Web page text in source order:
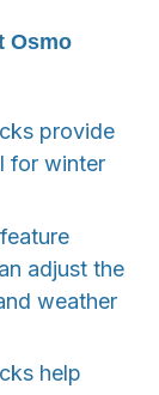
Osmo
provide
for winter
adjust the
weather
help